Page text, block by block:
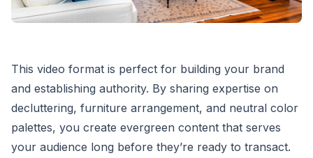
This video format is perfect for building your brand
and establishing authority. By sharing expertise on
decluttering, furniture arrangement, and neutral color
palettes, you create evergreen content that serves
your audience long before they’re ready to transact.